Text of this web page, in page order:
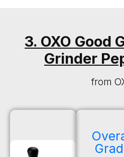
3. OXO Good
Grinder
from